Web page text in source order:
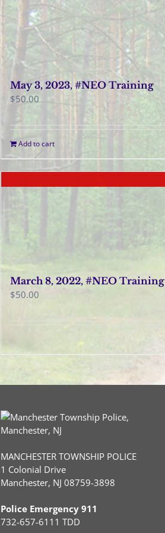
May 3, 2023, #NEO Training
$50.00
Add to cart
March 8, 2022, #NEO Training
$50.00
MANCHESTER TOWNSHIP POLICE
1 Colonial Drive
Manchester, NJ 08759-3898
Police Emergency 911
732-657-6111 TDD